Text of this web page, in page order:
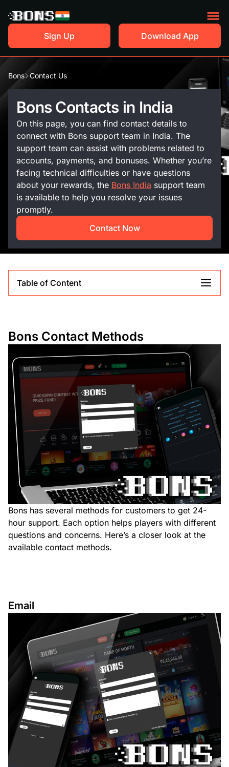
Sign Up Download App
Bons Contact Us
Bons Contacts in India
On this page, you can find contact details to
connect with Bons support team in India. The
support team can assist with problems related to
accounts, payments, and bonuses. Whether you’re
facing technical difficulties or have questions
about your rewards, the Bons India support team
is available to help you resolve your issues
promptly.
Contact Now
Table of Content
Bons Contact Methods
Bons has several methods for customers to get 24-
hour support. Each option helps players with different
questions and concerns. Here’s a closer look at the
available contact methods.
Email